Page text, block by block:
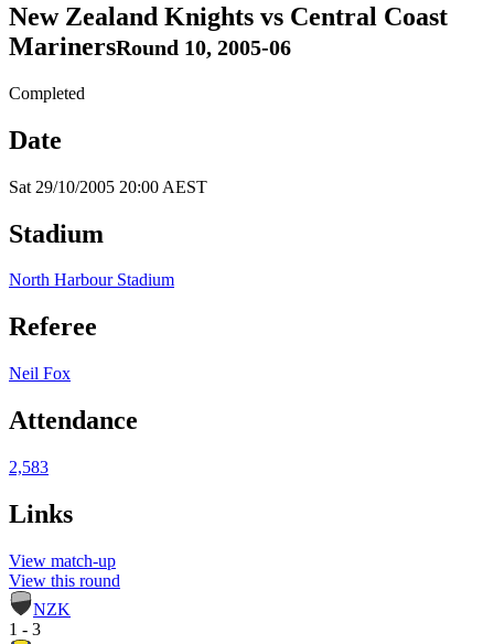
New Zealand Knights vs Central Coast
MarinersRound 10, 2005-06
Completed
Date
Sat 29/10/2005 20:00 AEST
Stadium
North Harbour Stadium
Referee
Neil Fox
Attendance
2,583
Links
View match-up
View this round
NZK
1 - 3